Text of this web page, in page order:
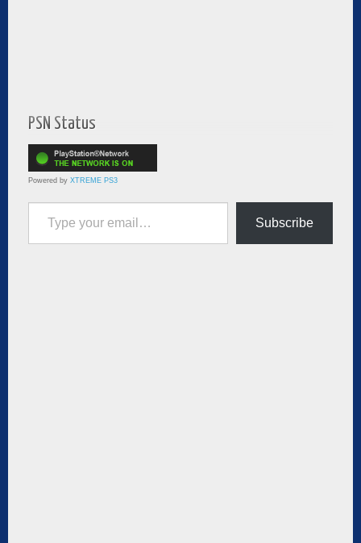
PSN Status
Powered by XTREME PS3
Type your email…
Subscribe